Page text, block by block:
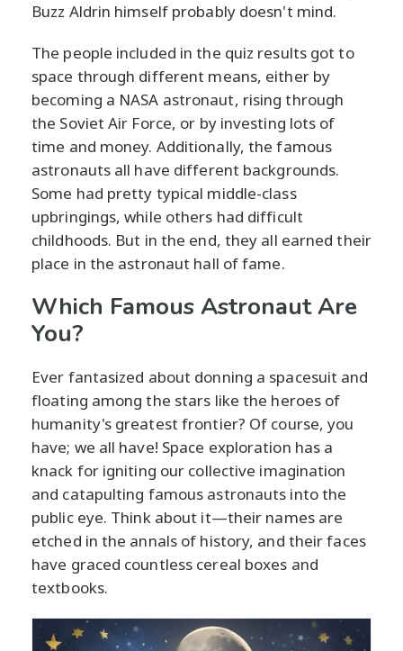
Buzz Aldrin himself probably doesn't mind.
The people included in the quiz results got to
space through different means, either by
becoming a NASA astronaut, rising through
the Soviet Air Force, or by investing lots of
time and money. Additionally, the famous
astronauts all have different backgrounds.
Some had pretty typical middle-class
upbringings, while others had difficult
childhoods. But in the end, they all earned their
place in the astronaut hall of fame.
Which Famous Astronaut Are
You?
Ever fantasized about donning a spacesuit and
floating among the stars like the heroes of
humanity's greatest frontier? Of course, you
have; we all have! Space exploration has a
knack for igniting our collective imagination
and catapulting famous astronauts into the
public eye. Think about it—their names are
etched in the annals of history, and their faces
have graced countless cereal boxes and
textbooks.